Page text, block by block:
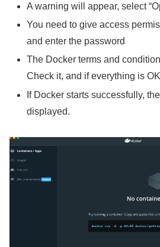
A warning will appear, select
You need to give access
and enter the password
The Docker terms and
Check it, and if everything is
If Docker starts successfully,
displayed.